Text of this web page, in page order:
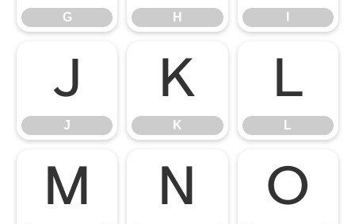
G H
J
J
K
K
L
L
M N O